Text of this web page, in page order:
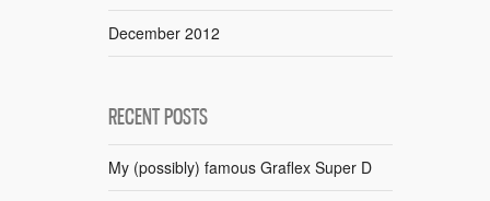
December 2012
RECENT POSTS
My (possibly) famous Graflex Super D